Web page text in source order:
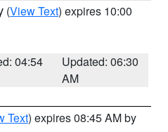
(View Text) expires 10:00
04:54
Updated: 06:30
AM
Text) expires 08:45 AM by